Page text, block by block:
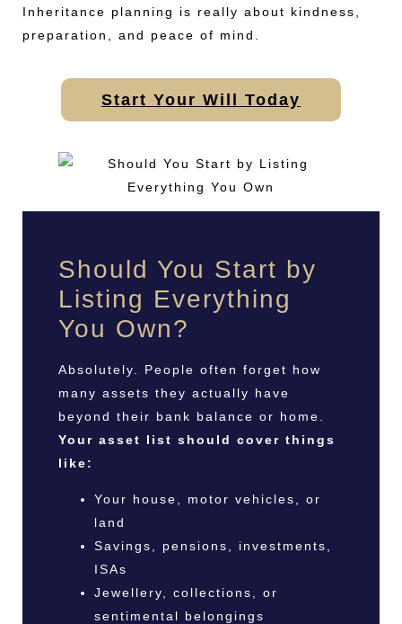
Inheritance planning is really about kindness,
preparation, and peace of mind.
Start Your Will Today
Should You Start by
Listing Everything
You Own?
Absolutely. People often forget how
many assets they actually have
beyond their bank balance or home.
Your asset list should cover things
like:
Your house, motor vehicles, or
land
Savings, pensions, investments,
ISAs
Jewellery, collections, or
sentimental belongings